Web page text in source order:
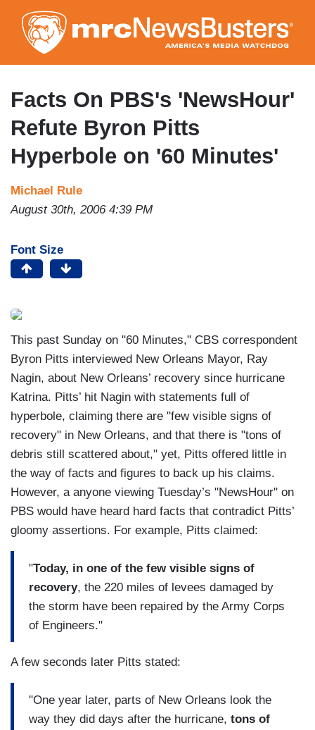
to
main
content
Facts On PBS's 'NewsHour'
Refute Byron Pitts
Hyperbole on '60 Minutes'
Michael Rule
August 30th, 2006 4:39 PM
Font Size
This past Sunday on "60 Minutes," CBS correspondent
Byron Pitts interviewed New Orleans Mayor, Ray
Nagin, about New Orleans’ recovery since hurricane
Katrina. Pitts’ hit Nagin with statements full of
hyperbole, claiming there are "few visible signs of
recovery" in New Orleans, and that there is "tons of
debris still scattered about," yet, Pitts offered little in
the way of facts and figures to back up his claims.
However, a anyone viewing Tuesday’s "NewsHour" on
PBS would have heard hard facts that contradict Pitts’
gloomy assertions. For example, Pitts claimed:
"Today, in one of the few visible signs of
recovery, the 220 miles of levees damaged by
the storm have been repaired by the Army Corps
of Engineers."
A few seconds later Pitts stated:
"One year later, parts of New Orleans look the
way they did days after the hurricane, tons of